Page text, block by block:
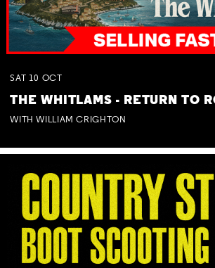
SAT 10 OCT
THE WHITLAMS - RETURN TO
WITH WILLIAM CRIGHTON